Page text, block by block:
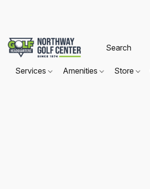
Services Amenities Store